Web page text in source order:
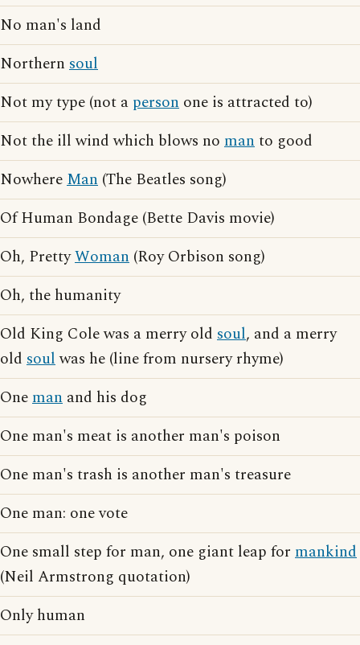
No man's land
Northern soul
Not my type (not a person one is attracted to)
Not the ill wind which blows no manto good
NowhereMan (The Beatles song)
Of Human Bondage (Bette Davis movie)
Oh, PrettyWoman (Roy Orbison song)
Oh, the humanity
Old King Cole was a merry old soul, and a merry
old soulwas he (line from nursery rhyme)
Oneman and his dog
One man's meat is another man's poison
One man's trash is another man's treasure
One man: one vote
One small step for man, one giant leap for mankind
(Neil Armstrong quotation)
Only human